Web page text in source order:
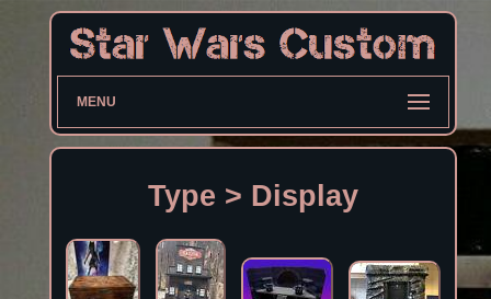
MENU
Type > Display